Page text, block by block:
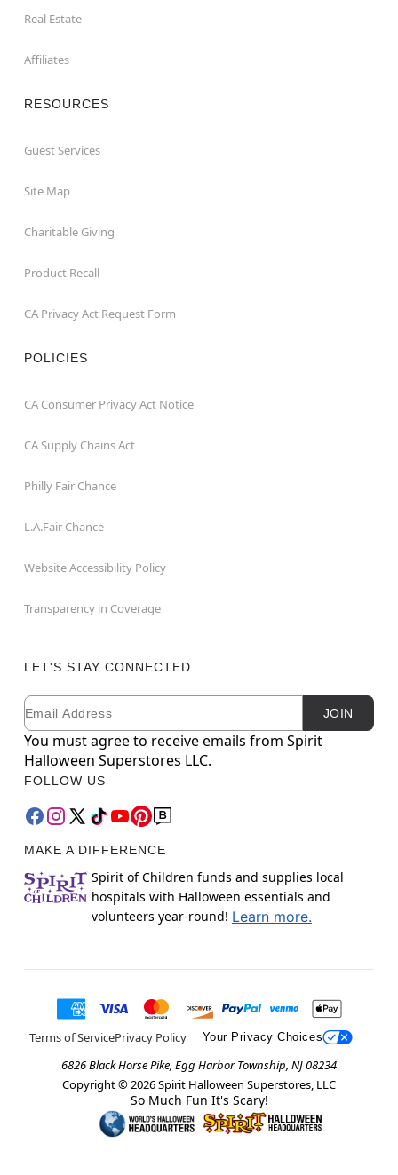
Real Estate
Affiliates
RESOURCES
Guest Services
Site Map
Charitable Giving
Product Recall
CA Privacy Act Request Form
POLICIES
CA Consumer Privacy Act Notice
CA Supply Chains Act
Philly Fair Chance
L.A.Fair Chance
Website Accessibility Policy
Transparency in Coverage
LET'S STAY CONNECTED
Newsletter Subscription
Email JOIN
You must agree to receive emails from Spirit
Halloween Superstores LLC.
FOLLOW US
MAKE A DIFFERENCE
Spirit of Children funds and supplies local
hospitals with Halloween essentials and
volunteers year-round! Learn more.
Terms of ServicePrivacy Policy Your Privacy Choices
6826 Black Horse Pike, Egg Harbor Township, NJ 08234
Copyright © 2026Spirit Halloween Superstores, LLC
So Much Fun It's Scary!